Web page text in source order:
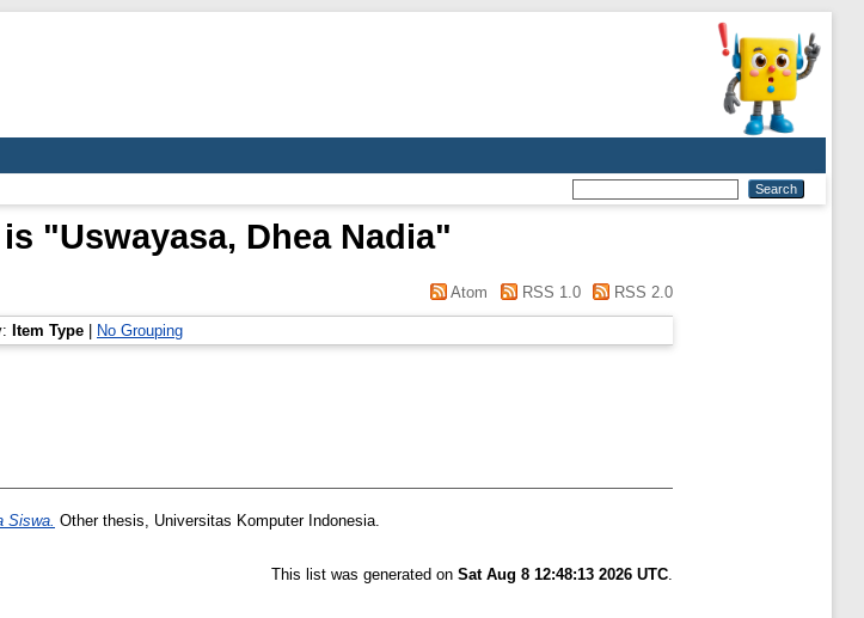
"Uswayasa, Dhea Nadia"
Atom RSS 1.0 RSS 2.0
Item Type No Grouping
Siswa. Other thesis, Universitas Komputer Indonesia.
This list was generated on Sat Aug 8 12:48:13 2026 UTC.